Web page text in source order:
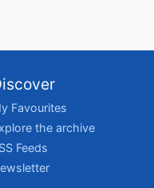
Favourites
the archive
Feeds